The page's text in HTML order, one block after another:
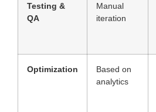
Testing &
QA
Manual
iteration
Optimization
Based on
analytics